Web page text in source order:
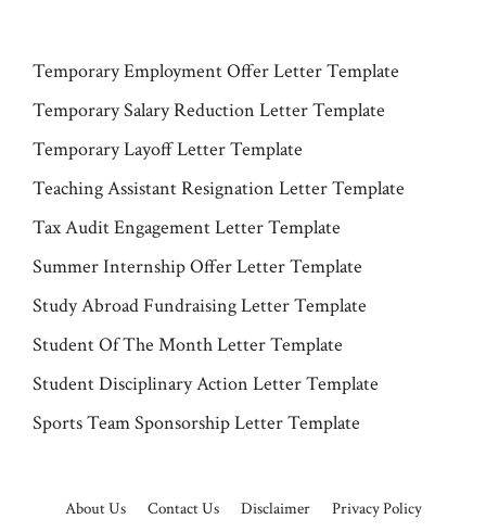
Temporary Employment Offer Letter Template
Temporary Salary Reduction Letter Template
Temporary Layoff Letter Template
Teaching Assistant Resignation Letter Template
Tax Audit Engagement Letter Template
Summer Internship Offer Letter Template
Study Abroad Fundraising Letter Template
Student Of The Month Letter Template
Student Disciplinary Action Letter Template
Sports Team Sponsorship Letter Template
About Us Contact Us Disclaimer Privacy Policy